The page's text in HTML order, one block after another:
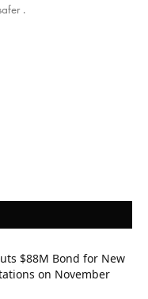
.
$88M Bond for New
on November